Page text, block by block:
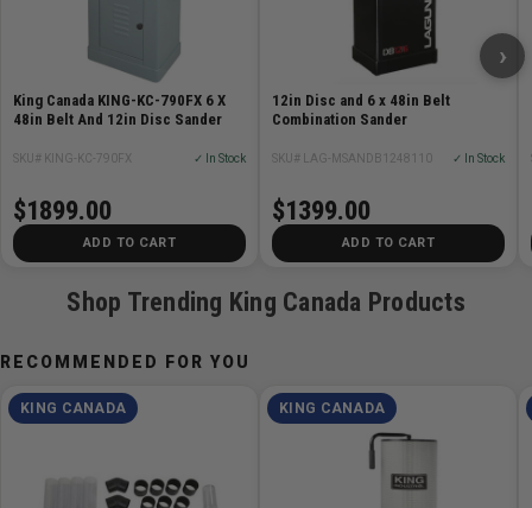
King Canada KING-KC-790FX 6 X
48in Belt And 12in Disc Sander
SKU# KING-KC-790FX ✓ In Stock
$1899.00
ADD TO CART
12in Disc and 6 x 48in Belt
Combination Sander
SKU# LAG-MSANDB1248110 ✓ In Stock
$1399.00
ADD TO CART
›
Shop Trending King Canada Products
RECOMMENDED FOR YOU
KING CANADA KING CANADA